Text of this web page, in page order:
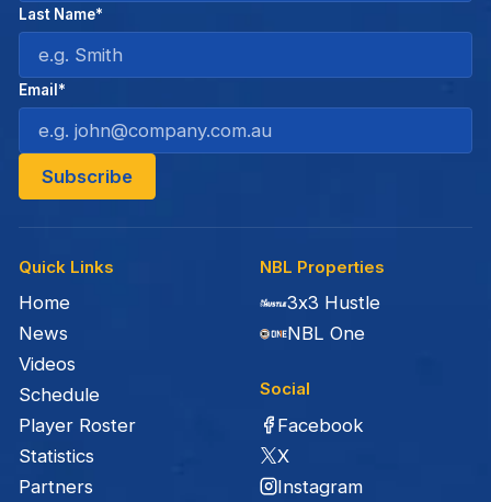
Quick Links
Home
News
Videos
Schedule
Player Roster
Statistics
Partners
NBL Properties
3x3 Hustle
NBL One
Social
Facebook
X
Instagram
Last Name*
Email*